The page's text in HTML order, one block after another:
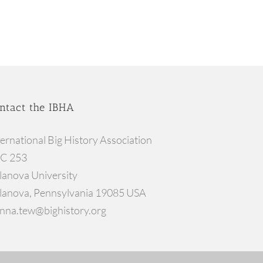
the IBHA
Big History Association
253
University
Pennsylvania 19085 USA